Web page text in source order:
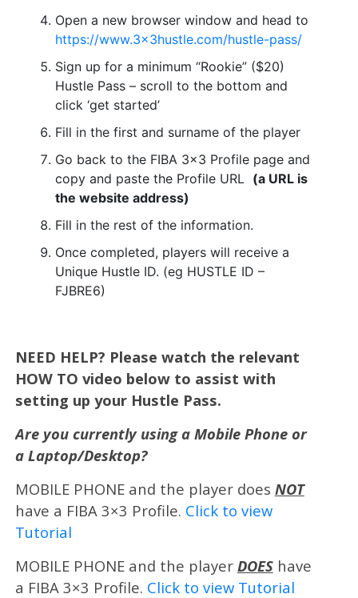
Open a new browser window and head to
https://www.3x3hustle.com/hustle-pass/
Sign up for a minimum “Rookie” ($20)
Hustle Pass – scroll to the bottom and
click ‘get started’
Fill in the first and surname of the player
Go back to the FIBA 3×3 Profile page and
copy and paste the Profile URL (a URL is
the website address)
Fill in the rest of the information.
Once completed, players will receive a
Unique Hustle ID. (eg HUSTLE ID –
FJBRE6)
NEED HELP? Please watch the relevant
HOW TO video below to assist with
setting up your Hustle Pass.
Are you currently using a Mobile Phone or
a Laptop/Desktop?
MOBILE PHONE and the player does NOT
have a FIBA 3×3 Profile. Click to view
Tutorial
MOBILE PHONE and the player DOEShave
a FIBA 3×3 Profile. Click to view Tutorial